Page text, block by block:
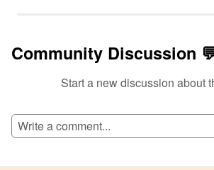
Community Discussion
Start a new discussion about